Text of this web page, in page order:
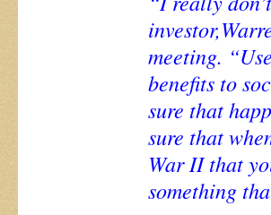
meeting.
benefits to
sure that
sure that
War II that
something